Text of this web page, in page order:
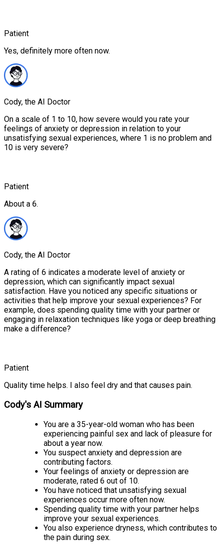
Patient
Yes, definitely more often now.
Cody, the AI Doctor
On a scale of 1 to 10, how severe would you rate your
feelings of anxiety or depression in relation to your
unsatisfying sexual experiences, where 1 is no problem and
10 is very severe?
Patient
About a 6.
Cody, the AI Doctor
A rating of 6 indicates a moderate level of anxiety or
depression, which can significantly impact sexual
satisfaction. Have you noticed any specific situations or
activities that help improve your sexual experiences? For
example, does spending quality time with your partner or
engaging in relaxation techniques like yoga or deep breathing
make a difference?
Patient
Quality time helps. I also feel dry and that causes pain.
Cody's AI Summary
You are a 35-year-old woman who has been
experiencing painful sex and lack of pleasure for
about a year now.
You suspect anxiety and depression are
contributing factors.
Your feelings of anxiety or depression are
moderate, rated 6 out of 10.
You have noticed that unsatisfying sexual
experiences occur more often now.
Spending quality time with your partner helps
improve your sexual experiences.
You also experience dryness, which contributes to
the pain during sex.